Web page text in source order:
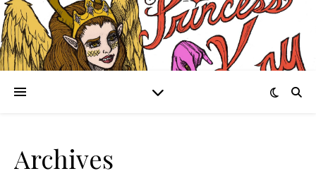
Archives